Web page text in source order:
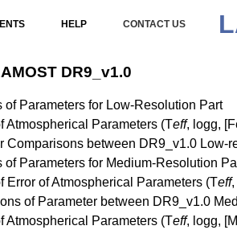
HELP CONTACT US
DR9_v1.0
of Parameters for Low-Resolution Part
Atmospherical Parameters (Teff, logg,
Comparisons between DR9_v1.0 Low-
of Parameters for Medium-Resolution
Error of Atmospherical Parameters (Teff,
of Parameter between DR9_v1.0
Atmospherical Parameters (Teff, logg,